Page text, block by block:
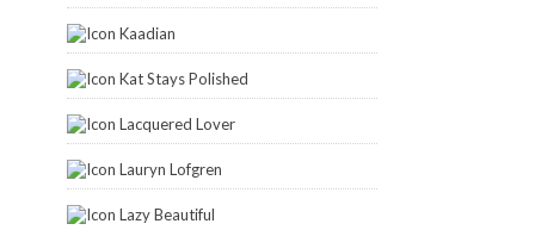
Kaadian
Kat Stays Polished
Lacquered Lover
Lauryn Lofgren
Lazy Beautiful